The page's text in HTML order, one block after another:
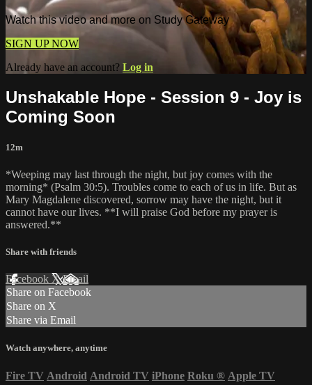
Watch this video and more on Study Gateway
SIGN UP NOW
Already have an account? Log in
Unshakable Hope - Session 9 - Joy is
Coming Soon
12m
*Weeping may last through the night, but joy comes with the
morning* (Psalm 30:5). Troubles come to each of us in life. But as
Mary Magdalene discovered, sorrow may have the night, but it
cannot have our lives. **I will praise God before my prayer is
answered.**
Share with friends
Facebook XEmail
Share on Facebook
Share on X
Share via Email
Watch anywhere, anytime
Fire TV Android Android TV iPhone Roku ® Apple TV